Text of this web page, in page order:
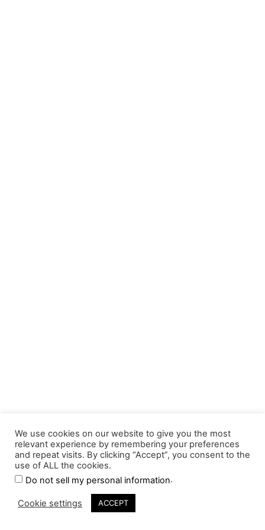
We use cookies on our website to give you the most
relevant experience by remembering your preferences
and repeat visits. By clicking “Accept”, you consent to the
use of ALL the cookies.
Do not sell my personal information.
Cookie settings ACCEPT